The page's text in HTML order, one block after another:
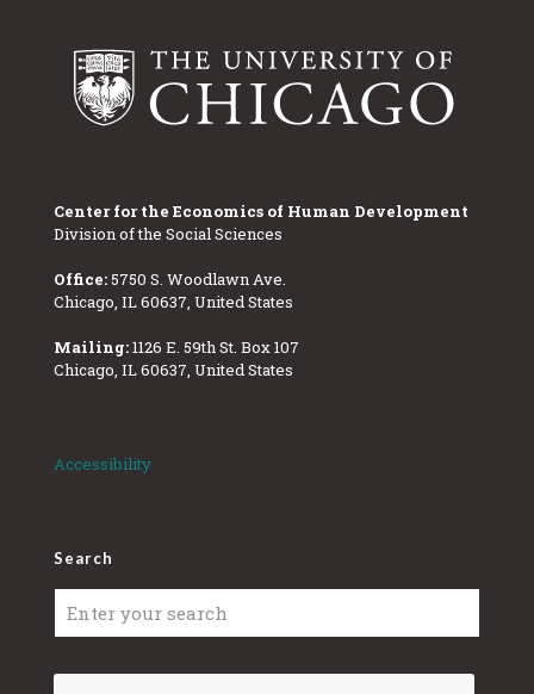
Center for the Economics of Human Development
Division of the Social Sciences
Office: 5750 S. Woodlawn Ave.
Chicago, IL 60637, United States
Mailing:1126 E. 59th St. Box 107
Chicago, IL 60637, United States
Accessibility
Search